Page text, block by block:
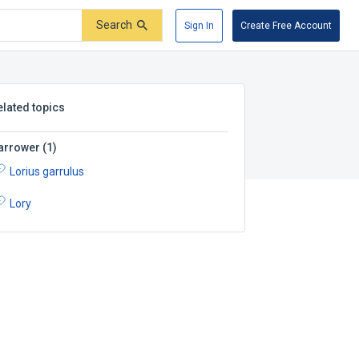
Search Sign In Create Free Account
topics
(1)
Lorius garrulus
Lory